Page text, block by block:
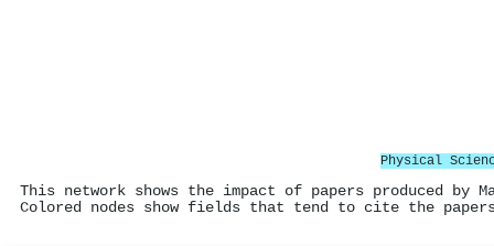
Physical
This network shows the impact of papers produced
Colored nodes show fields that tend to cite the